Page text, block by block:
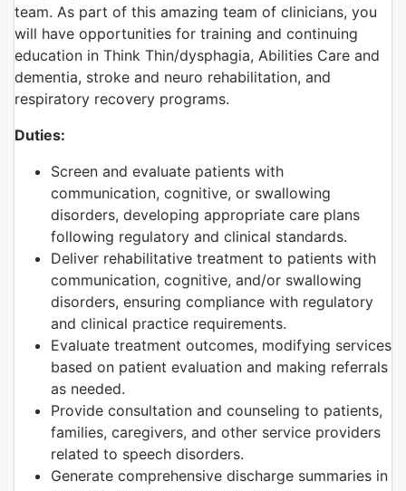
team. As part of this amazing team of clinicians, you
will have opportunities for training and continuing
education in Think Thin/dysphagia, Abilities Care and
dementia, stroke and neuro rehabilitation, and
respiratory recovery programs.
Duties:
Screen and evaluate patients with
communication, cognitive, or swallowing
disorders, developing appropriate care plans
following regulatory and clinical standards.
Deliver rehabilitative treatment to patients with
communication, cognitive, and/or swallowing
disorders, ensuring compliance with regulatory
and clinical practice requirements.
Evaluate treatment outcomes, modifying services
based on patient evaluation and making referrals
as needed.
Provide consultation and counseling to patients,
families, caregivers, and other service providers
related to speech disorders.
Generate comprehensive discharge summaries in